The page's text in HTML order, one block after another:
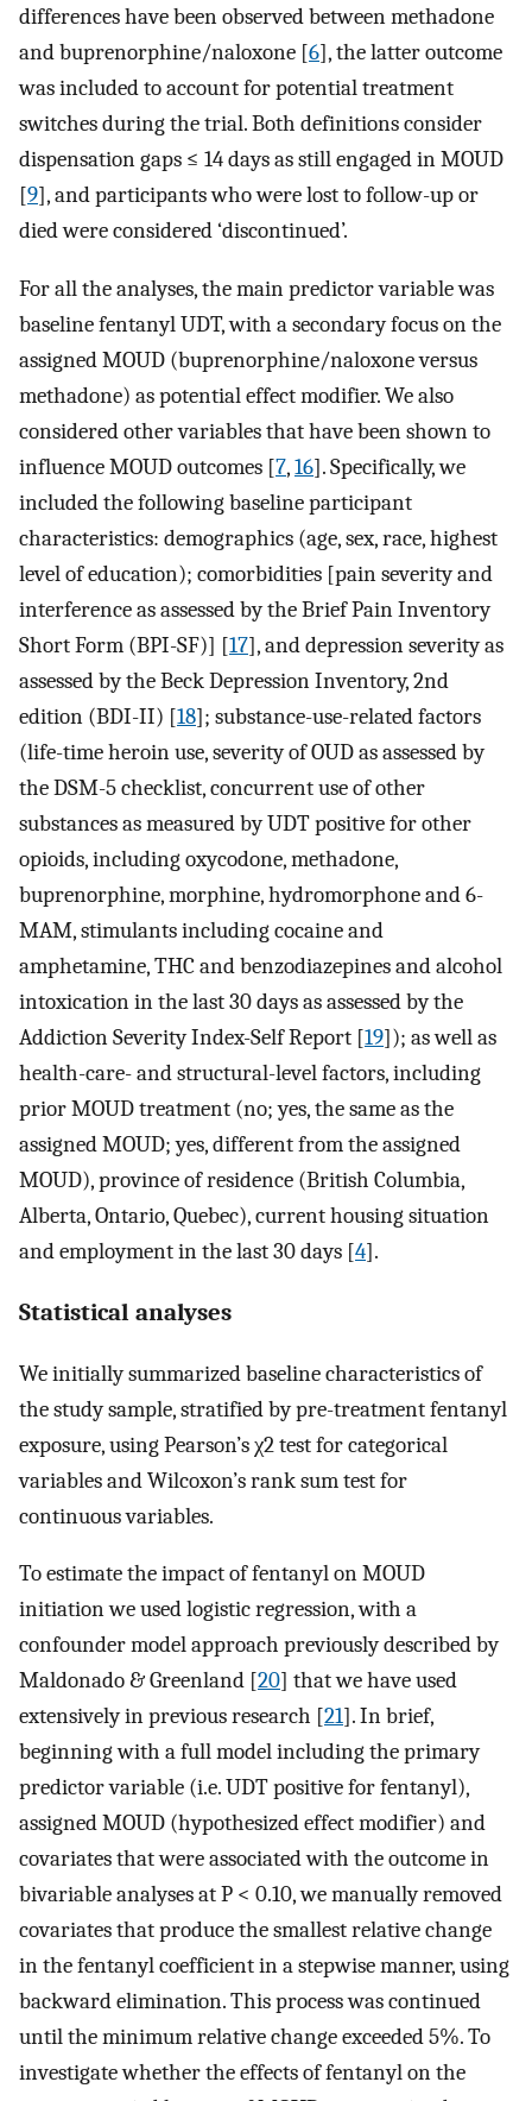
differences have been observed between methadone
and buprenorphine/naloxone [6], the latter outcome
was included to account for potential treatment
switches during the trial. Both definitions consider
dispensation gaps ≤ 14 days as still engaged in MOUD
[9], and participants who were lost to follow-up or
died were considered ‘discontinued’.
For all the analyses, the main predictor variable was
baseline fentanyl UDT, with a secondary focus on the
assigned MOUD (buprenorphine/naloxone versus
methadone) as potential effect modifier. We also
considered other variables that have been shown to
influence MOUD outcomes [7,16]. Specifically, we
included the following baseline participant
characteristics: demographics (age, sex, race, highest
level of education); comorbidities [pain severity and
interference as assessed by the Brief Pain Inventory
Short Form (BPI-SF)] [17], and depression severity as
assessed by the Beck Depression Inventory, 2nd
edition (BDI-II) [18]; substance-use-related factors
(life-time heroin use, severity of OUD as assessed by
the DSM-5 checklist, concurrent use of other
substances as measured by UDT positive for other
opioids, including oxycodone, methadone,
buprenorphine, morphine, hydromorphone and 6-
MAM, stimulants including cocaine and
amphetamine, THC and benzodiazepines and alcohol
intoxication in the last 30 days as assessed by the
Addiction Severity Index-Self Report [19]); as well as
health-care- and structural-level factors, including
prior MOUD treatment (no; yes, the same as the
assigned MOUD; yes, different from the assigned
MOUD), province of residence (British Columbia,
Alberta, Ontario, Quebec), current housing situation
and employment in the last 30 days [4].
Statistical analyses
We initially summarized baseline characteristics of
the study sample, stratified by pre-treatment fentanyl
exposure, using Pearson’s χ2 test for categorical
variables and Wilcoxon’s rank sum test for
continuous variables.
To estimate the impact of fentanyl on MOUD
initiation we used logistic regression, with a
confounder model approach previously described by
Maldonado & Greenland [20] that we have used
extensively in previous research [21]. In brief,
beginning with a full model including the primary
predictor variable (i.e. UDT positive for fentanyl),
assigned MOUD (hypothesized effect modifier) and
covariates that were associated with the outcome in
bivariable analyses at P < 0.10, we manually removed
covariates that produce the smallest relative change
in the fentanyl coefficient in a stepwise manner, using
backward elimination. This process was continued
until the minimum relative change exceeded 5%. To
investigate whether the effects of fentanyl on the